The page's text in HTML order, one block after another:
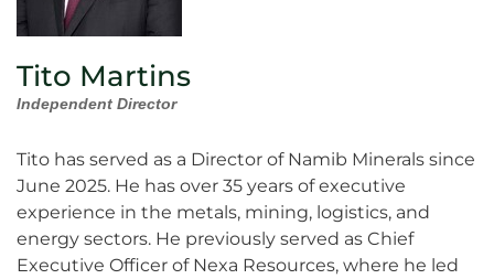
Tito Martins
Independent Director
Tito has served as a Director of Namib Minerals since
June 2025. He has over 35 years of executive
experience in the metals, mining, logistics, and
energy sectors. He previously served as Chief
Executive Officer of Nexa Resources, where he led